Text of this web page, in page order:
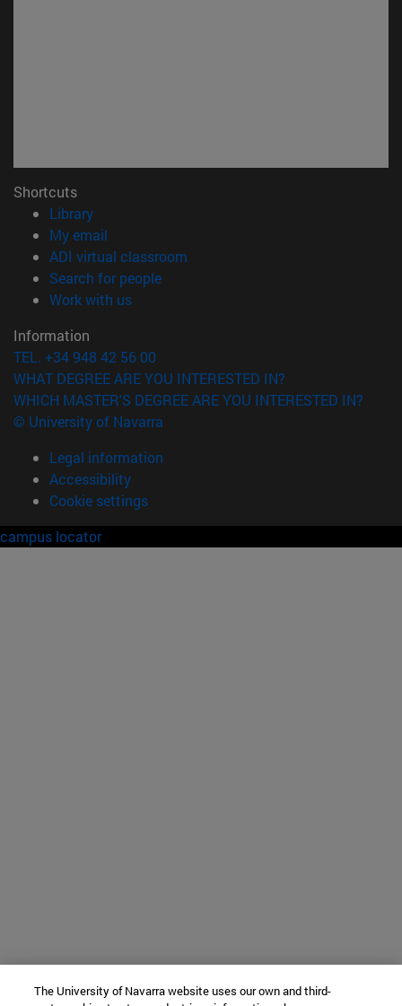
Shortcuts
Library(opens in new window)
My email
ADI virtual classroom
Search for people(opens in new window)
Work with us(opens in new window)
Information
TEL. +34 948 42 56 00
WHAT DEGREE ARE YOU INTERESTED IN?
WHICH MASTER'S DEGREE ARE YOU INTERESTED IN?
© University of Navarra
Legal information
Accessibility
Cookie settings
campus locator
The University of Navarra website uses our own and third-